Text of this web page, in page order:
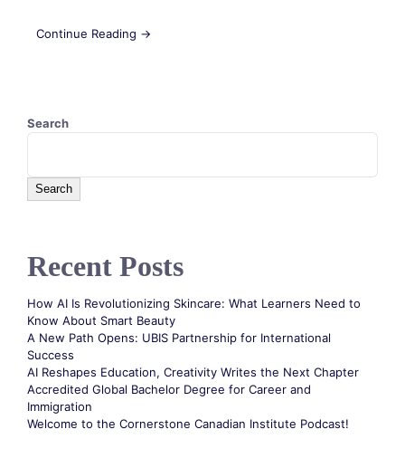
Continue Reading →
Search
Search
Recent Posts
How AI Is Revolutionizing Skincare: What Learners Need to
Know About Smart Beauty
A New Path Opens: UBIS Partnership for International
Success
AI Reshapes Education, Creativity Writes the Next Chapter
Accredited Global Bachelor Degree for Career and
Immigration
Welcome to the Cornerstone Canadian Institute Podcast!